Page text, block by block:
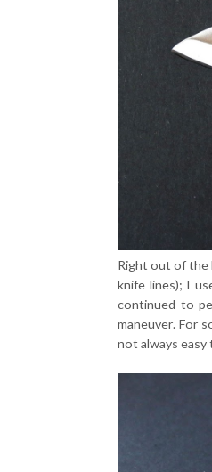
Right out of the
knife lines); I
continued to
maneuver. For
not always